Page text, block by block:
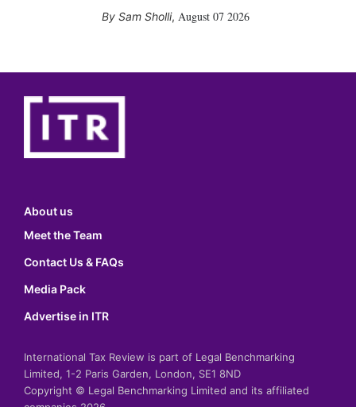
Sam Sholli, August 07 2026
About us
Meet the Team
Contact Us & FAQs
Media Pack
Advertise in ITR
International Tax Review is part of Legal Benchmarking
Limited, 1-2 Paris Garden, London, SE1 8ND
Copyright © Legal Benchmarking Limited and its affiliated